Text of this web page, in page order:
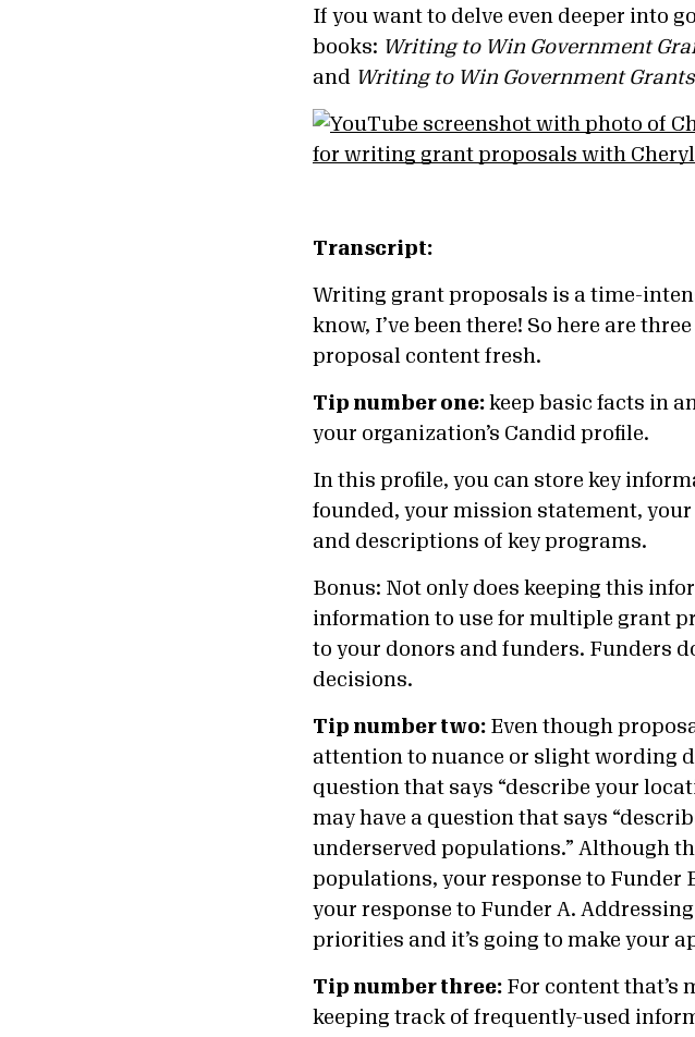
If you want to delve even deeper into
books: Writing to Win Government
and
Writing to Win Government
Transcript:
Writing grant proposals is a time-
know, I’ve been there! So here are
proposal content fresh.
Tip number one: keep basic facts in
your organization’s Candid profile.
In this profile, you can store key
founded, your mission statement,
and descriptions of key programs.
Bonus: Not only does keeping this
information to use for multiple grant
to your donors and funders. Funders
decisions.
Tip number two: Even though
attention to nuance or slight wording
question that says “describe your
may have a question that says
underserved populations.” Although
populations, your response to Funder
your response to Funder A.
priorities and it’s going to make your
Tip number three: For content that’s
keeping track of frequently-used